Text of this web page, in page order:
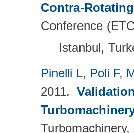
Contra-
Conference
Istanbul,
Pinelli L, Poli F,
2011.